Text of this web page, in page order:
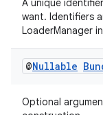
A unique
want. Identifiers
LoaderManager
@Nullable
Optional